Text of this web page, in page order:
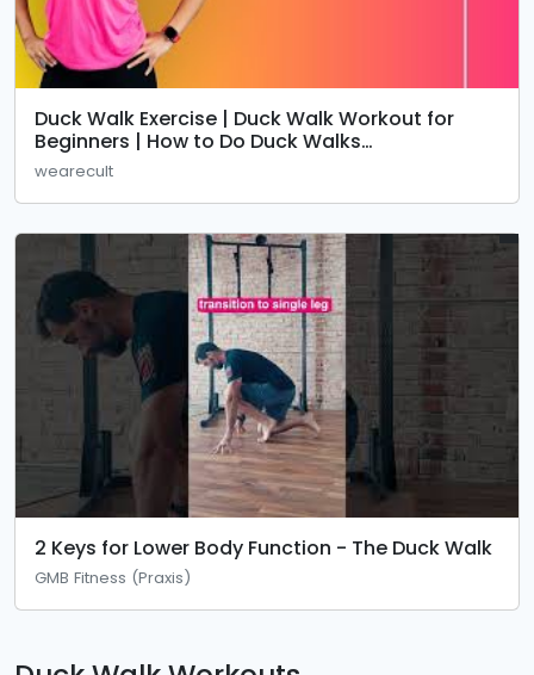
Duck Walk Exercise | Duck Walk Workout for
Beginners | How to Do Duck Walks
Correct@cult.official
wearecult
2 Keys for Lower Body Function - The Duck Walk
GMB Fitness (Praxis)